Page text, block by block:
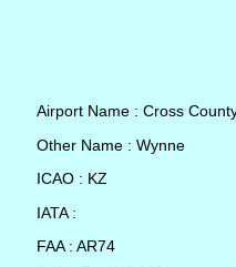
Airport Name : Cross
Other Name : Wynne
ICAO : KZ
IATA :
FAA : AR74